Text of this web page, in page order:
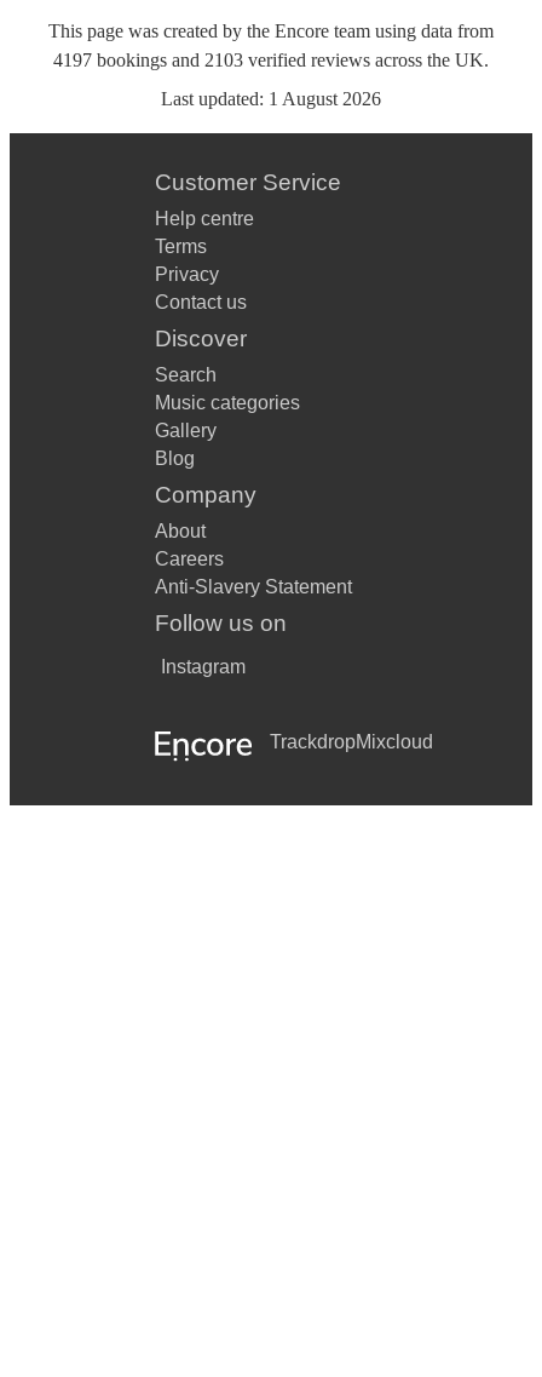
This page was created by the Encore team using data from
4197 bookings and 2103 verified reviews across the UK.
Last updated: 1 August 2026
Customer Service
Help centre
Terms
Privacy
Contact us
Discover
Search
Music categories
Gallery
Blog
Company
About
Careers
Anti-Slavery Statement
Follow us on
Instagram
TrackdropMixcloud